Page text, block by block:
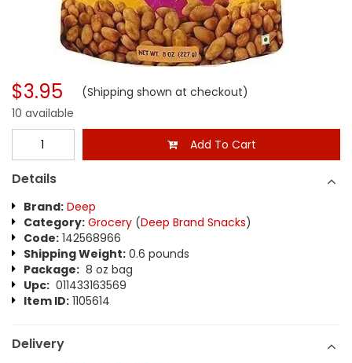
$3.95 (Shipping shown at checkout)
10 available
Add To Cart
Details
Brand: Deep
Category: Grocery (Deep Brand Snacks)
Code: 142568966
Shipping Weight: 0.6 pounds
Package: 8 oz bag
Upc: 011433163569
Item ID: 1105614
Delivery